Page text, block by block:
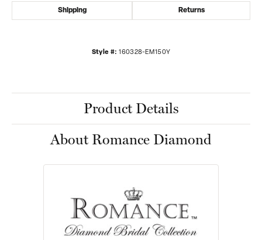
Shipping Returns
Style #: 160328-EM150Y
Product Details
About Romance Diamond